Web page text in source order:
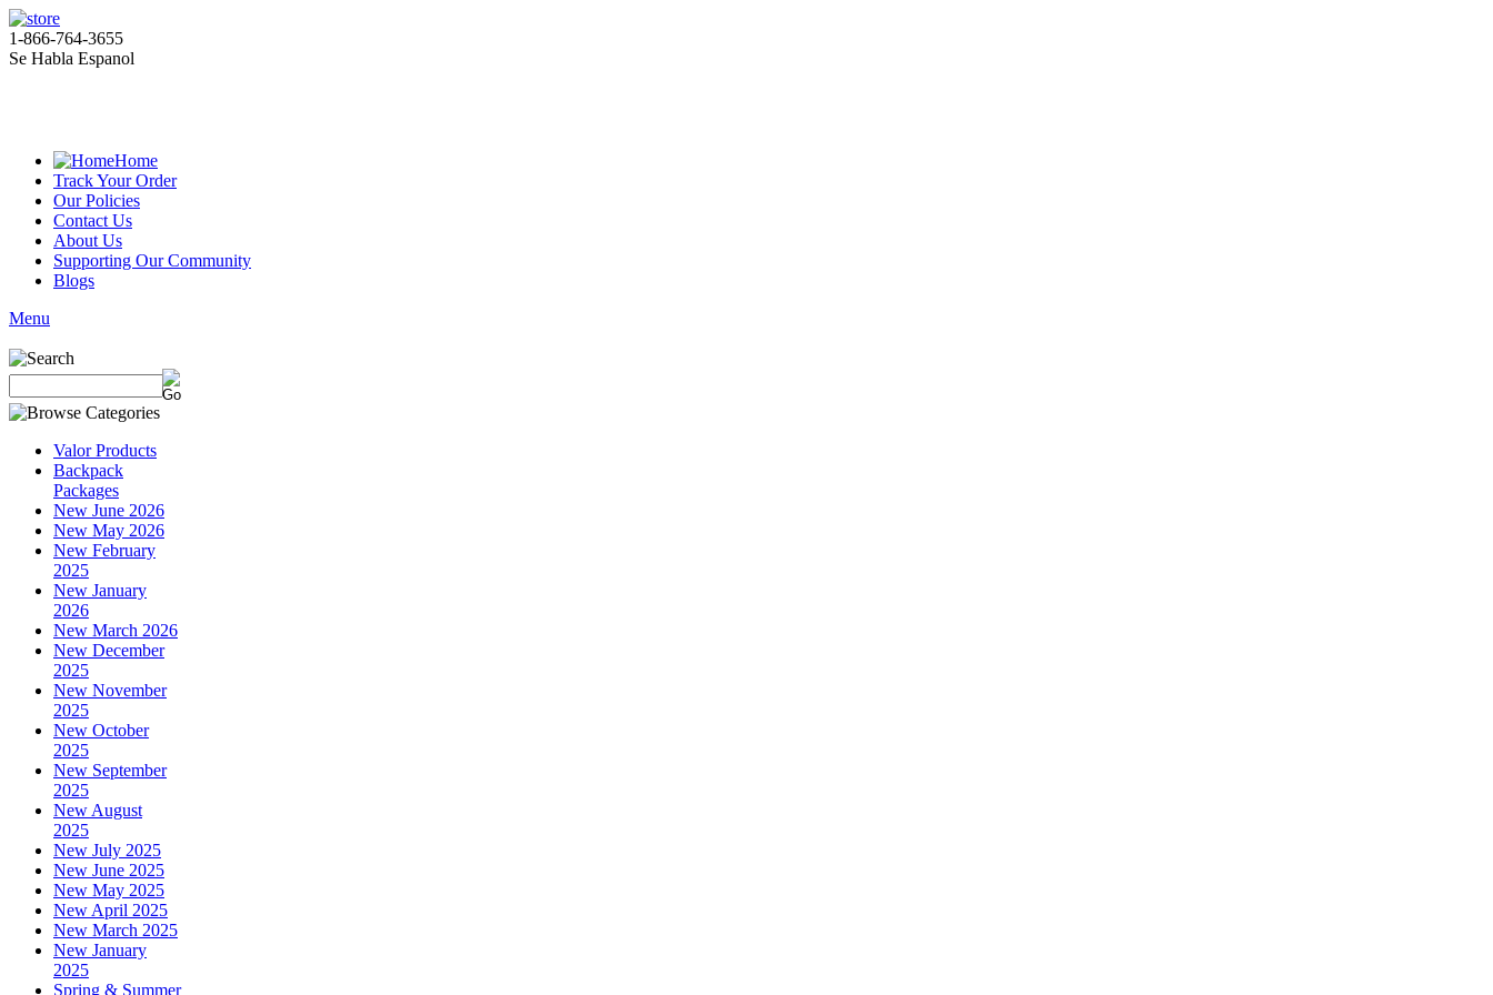
1-866-764-3655
Se Habla Espanol
Home
Track Your Order
Our Policies
Contact Us
About Us
Supporting Our Community
Blogs
Menu
Valor Products
Backpack
Packages
New June 2026
New May 2026
New February
2025
New January
2026
New March 2026
New December
2025
New November
2025
New October
2025
New September
2025
New August
2025
New July 2025
New June 2025
New May 2025
New April 2025
New March 2025
New January
2025
Spring & Summer